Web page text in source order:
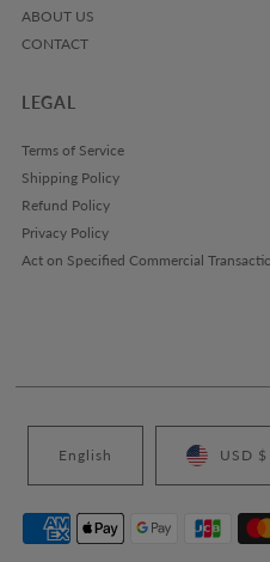
ABOUT US
CONTACT
LEGAL
Terms of Service
Shipping Policy
Refund Policy
Privacy Policy
Act on Specified Commercial
English USD $